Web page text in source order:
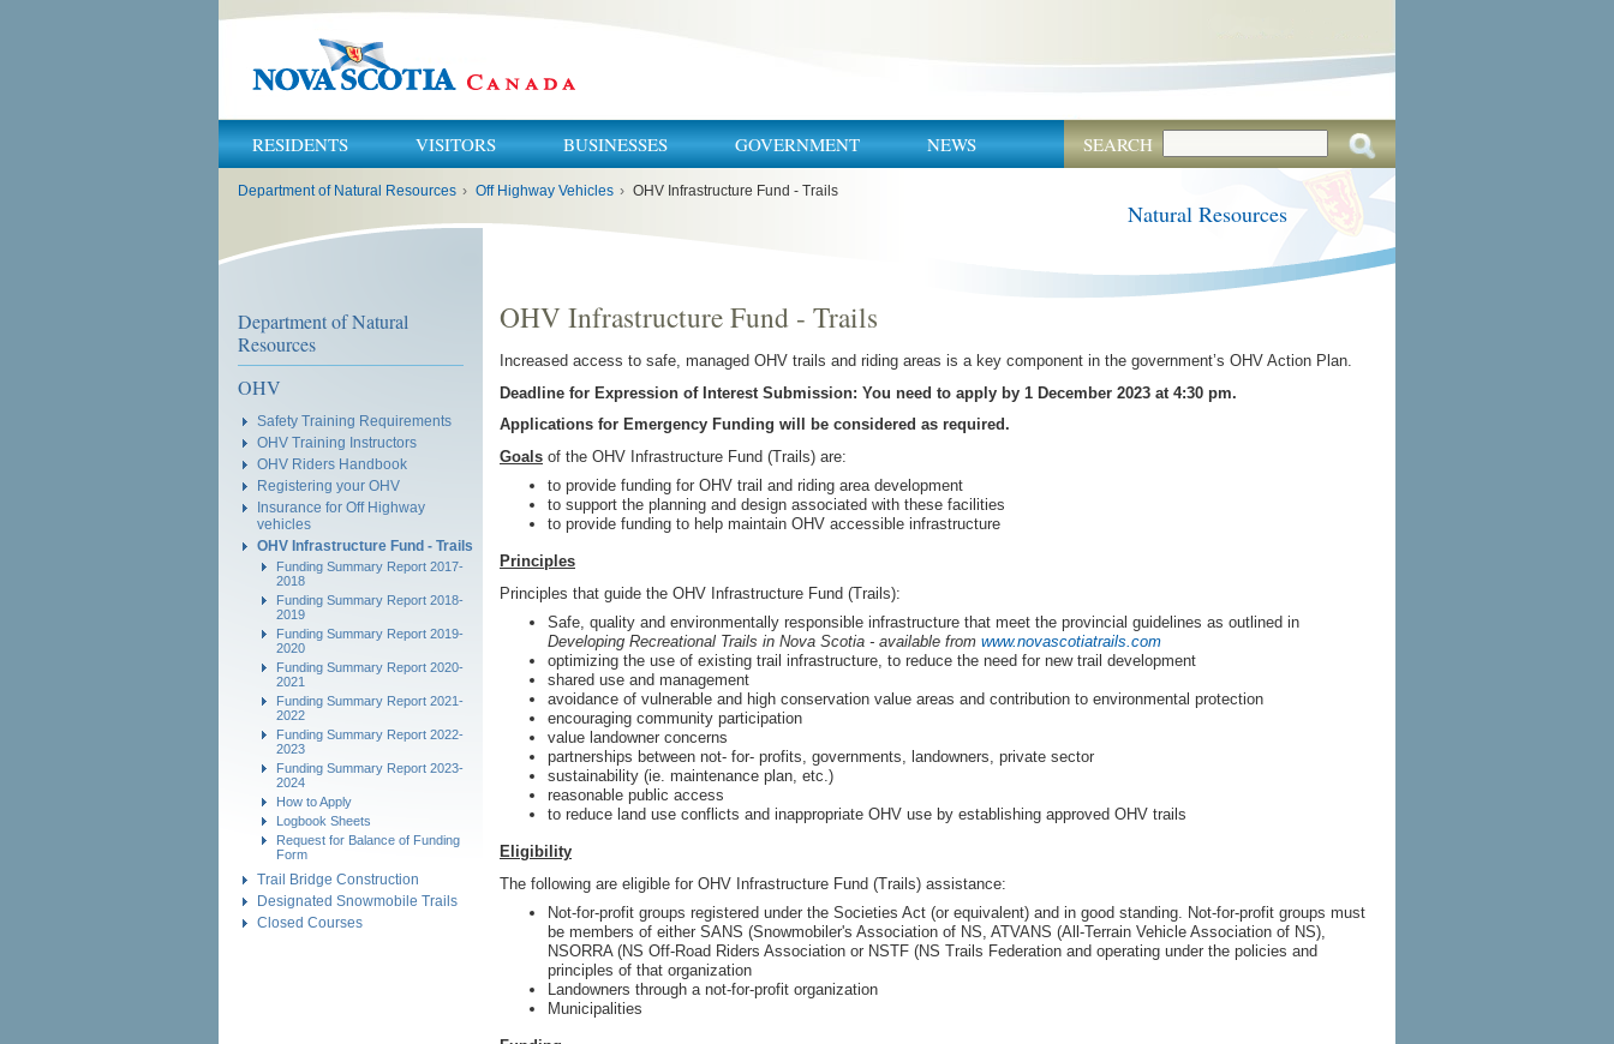
RESIDENTS VISITORS BUSINESSES GOVERNMENT NEWS SEARCH
Department of Natural Resources › Off Highway Vehicles › OHV Infrastructure Fund - Trails
Natural Resources
Department of Natural
Resources
OHV
Safety Training Requirements
OHV Training Instructors
OHV Riders Handbook
Registering your OHV
Insurance for Off Highway
vehicles
OHV Infrastructure Fund - Trails
Funding Summary Report 2017-
2018
Funding Summary Report 2018-
2019
Funding Summary Report 2019-
2020
Funding Summary Report 2020-
2021
Funding Summary Report 2021-
2022
Funding Summary Report 2022-
2023
Funding Summary Report 2023-
2024
How to Apply
Logbook Sheets
Request for Balance of Funding
Form
Trail Bridge Construction
Designated Snowmobile Trails
Closed Courses
OHV Infrastructure Fund - Trails
Increased access to safe, managed OHV trails and riding areas is a key component in the government’s OHV Action Plan.
Deadline for Expression of Interest Submission: You need to apply by 1 December 2023 at 4:30 pm.
Applications for Emergency Funding will be considered as required.
Goals of the OHV Infrastructure Fund (Trails) are:
to provide funding for OHV trail and riding area development
to support the planning and design associated with these facilities
to provide funding to help maintain OHV accessible infrastructure
Principles
Principles that guide the OHV Infrastructure Fund (Trails):
Safe, quality and environmentally responsible infrastructure that meet the provincial guidelines as outlined in
Developing Recreational Trails in Nova Scotia - available from www.novascotiatrails.com
optimizing the use of existing trail infrastructure, to reduce the need for new trail development
shared use and management
avoidance of vulnerable and high conservation value areas and contribution to environmental protection
encouraging community participation
value landowner concerns
partnerships between not- for- profits, governments, landowners, private sector
sustainability (ie. maintenance plan, etc.)
reasonable public access
to reduce land use conflicts and inappropriate OHV use by establishing approved OHV trails
Eligibility
The following are eligible for OHV Infrastructure Fund (Trails) assistance:
Not-for-profit groups registered under the Societies Act (or equivalent) and in good standing. Not-for-profit groups must
be members of either SANS (Snowmobiler's Association of NS, ATVANS (All-Terrain Vehicle Association of NS),
NSORRA (NS Off-Road Riders Association or NSTF (NS Trails Federation and operating under the policies and
principles of that organization
Landowners through a not-for-profit organization
Municipalities